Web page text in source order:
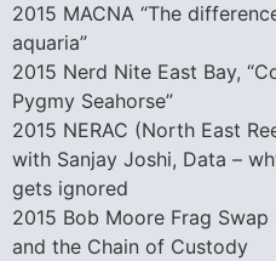
2015 MACNA “The
aquaria”
2015 Nerd Nite East Bay,
Pygmy Seahorse”
2015 NERAC (North East
with Sanjay Joshi, Data –
gets ignored
2015 Bob Moore Frag
and the Chain of Custody